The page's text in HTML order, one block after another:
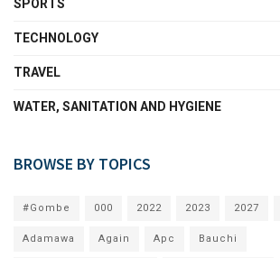
SPORTS
TECHNOLOGY
TRAVEL
WATER, SANITATION AND HYGIENE
BROWSE BY TOPICS
#Gombe 000 2022 2023 2027
Adamawa Again Apc Bauchi